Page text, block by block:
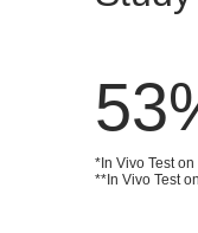
71
*In Vivo Test
**In Vivo Test